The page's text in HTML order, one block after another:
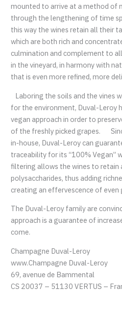
mounted to arrive at a method of
through the lengthening of time
this way the wines retain all their
which are both rich and
culmination and complement to
in the vineyard, in harmony with
that is even more refined, more
Laboring the soils and the vines
for the environment, Duval-Leroy
vegan approach in order to
of the freshly picked grapes.
in-house, Duval-Leroy can
traceability for its “100% Vegan”
filtering allows the wines to retain
polysaccharides, thus adding
creating an effervescence of even
The Duval-Leroy family are
approach is a guarantee of
come.
Champagne Duval-Leroy
www.Champagne Duval-Leroy
69, avenue de Bammental
CS 20037 – 51130 VERTUS –